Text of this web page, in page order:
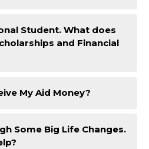
Student. What does
and Financial
My Aid Money?
Some Big Life Changes.